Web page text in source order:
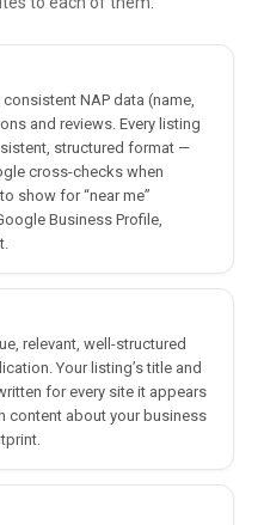
NAP data (name,
and reviews. Every listing
structured format —
cross-checks when
show for “near me”
Business Profile,
relevant, well-structured
Your listing’s title and
for every site it appears
content about your business